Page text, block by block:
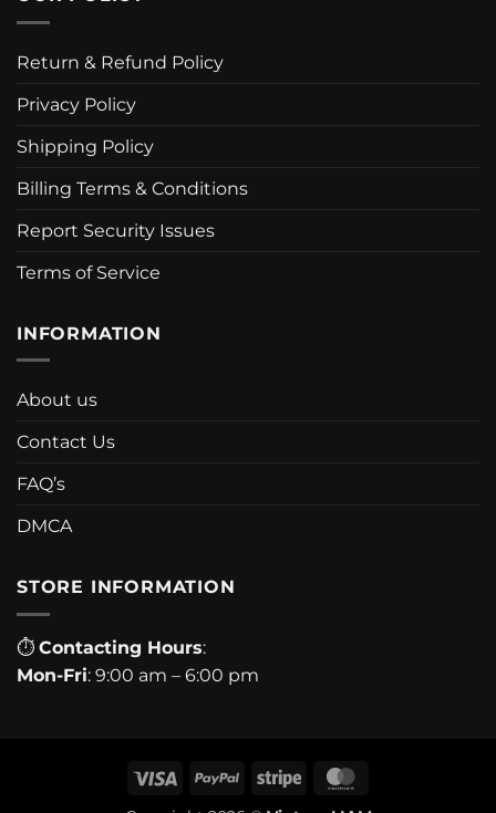
Return & Refund Policy
Privacy Policy
Shipping Policy
Billing Terms & Conditions
Report Security Issues
Terms of Service
INFORMATION
About us
Contact Us
FAQ’s
DMCA
STORE INFORMATION
⏱ Contacting Hours:
Mon-Fri: 9:00 am – 6:00 pm
Visa PayPal Stripe